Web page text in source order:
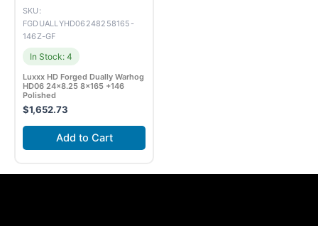
SKU:
FGDUALLYHD06248258165-
146Z-GF
In Stock: 4
Luxxx HD Forged Dually Warhog
HD06 24×8.25 8×165 +146
Polished
$1,652.73
Add to Cart